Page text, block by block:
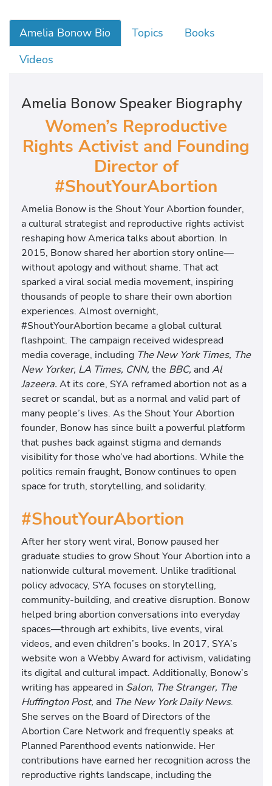
Amelia Bonow Bio Topics
Books
Videos
Amelia Bonow Speaker Biography
Women’s Reproductive
Rights Activist and Founding
Director of
#ShoutYourAbortion
Amelia Bonow is the Shout Your Abortion founder,
a cultural strategist and reproductive rights activist
reshaping how America talks about abortion. In
2015, Bonow shared her abortion story online—
without apology and without shame. That act
sparked a viral social media movement, inspiring
thousands of people to share their own abortion
experiences. Almost overnight,
#ShoutYourAbortion became a global cultural
flashpoint. The campaign received widespread
media coverage, including The New York Times, The
New Yorker, LA Times, CNN, the BBC, andAl
Jazeera. At its core, SYA reframed abortion not as a
secret or scandal, but as a normal and valid part of
many people’s lives. As the Shout Your Abortion
founder, Bonow has since built a powerful platform
that pushes back against stigma and demands
visibility for those who’ve had abortions. While the
politics remain fraught, Bonow continues to open
space for truth, storytelling, and solidarity.
#ShoutYourAbortion
After her story went viral, Bonow paused her
graduate studies to grow Shout Your Abortion into a
nationwide cultural movement. Unlike traditional
policy advocacy, SYA focuses on storytelling,
community-building, and creative disruption. Bonow
helped bring abortion conversations into everyday
spaces—through art exhibits, live events, viral
videos, and even children’s books. In 2017, SYA’s
website won a Webby Award for activism, validating
its digital and cultural impact. Additionally, Bonow’s
writing has appeared in Salon, The Stranger, The
Huffington Post, and The New York Daily News.
She serves on the Board of Directors of the
Abortion Care Network and frequently speaks at
Planned Parenthood events nationwide. Her
contributions have earned her recognition across the
reproductive rights landscape, including the